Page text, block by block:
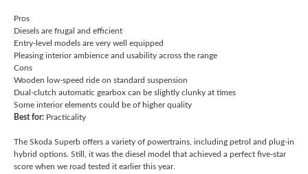
Pros
Diesels are frugal and efficient
Entry-level models are very well equipped
Pleasing interior ambience and usability across the range
Cons
Wooden low-speed ride on standard suspension
Dual-clutch automatic gearbox can be slightly clunky at times
Some interior elements could be of higher quality
Best for: Practicality
The Skoda Superb offers a variety of powertrains, including petrol and plug-in
hybrid options. Still, it was the diesel model that achieved a perfect five-star
score when we road tested it earlier this year.